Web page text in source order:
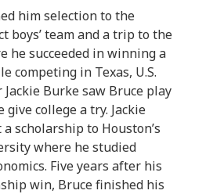
him selection to the
boys’ team and a trip to the
he succeeded in winning a
competing in Texas, U.S.
Jackie Burke saw Bruce play
give college a try. Jackie
scholarship to Houston’s
where he studied
Five years after his
win, Bruce finished his